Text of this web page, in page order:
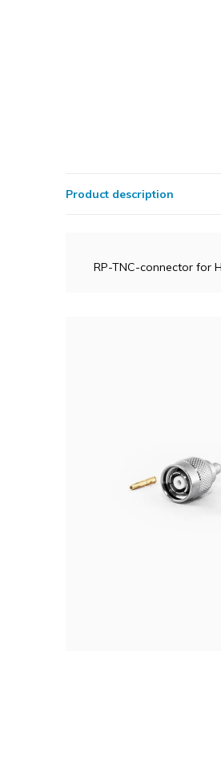
Product description
RP-TNC-connector for